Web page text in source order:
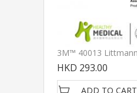
HKD 293.00
ADD TO CART